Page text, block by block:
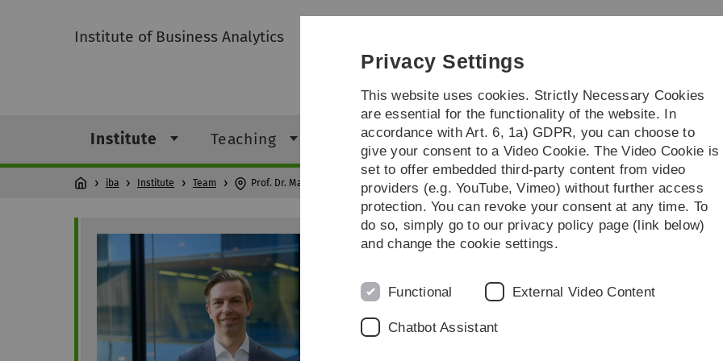
Skip
Skip
Skip
Skip
Institute of Business Analytics
Institute Teaching Research Transfer
iba Institute Team Prof. Dr. Mathias Klier
Prof. Dr. Mathias Klier
Mathias Klier holds the Péter Horváth endowed
with a focus on Business Information
University. His research interests lie in particular
(explainable) artificial intelligence and social media
Privacy Settings
This website uses cookies. Strictly Necessary Cookies
are essential for the functionality of the website. In
accordance with Art. 6, 1a) GDPR, you can choose to
give your consent to a Video Cookie. The Video Cookie is
set to offer embedded third-party content from video
providers (e.g. YouTube, Vimeo) without further access
protection. You can revoke your consent at any time. To
do so, simply go to our privacy policy page (link below)
and change the cookie settings.
Functional External Video Content
Chatbot Assistant